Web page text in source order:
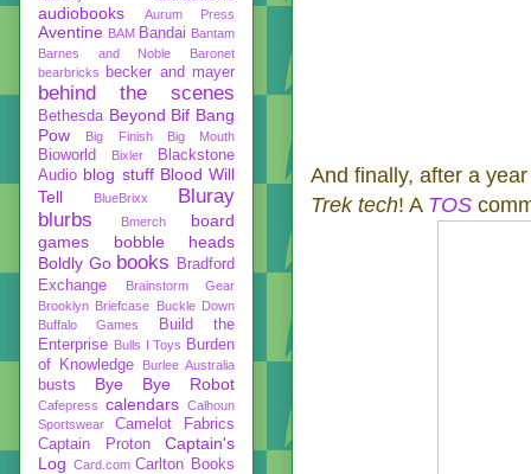
And finally, after a
Trek tech! A TOS
audiobooks
Aurum Press
Aventine BAM Bandai Bantam
Barnes and Noble
Baronet
bearbricks
becker and mayer
behind the scenes
Bethesda Beyond Bif Bang
Pow
Big Finish Big Mouth
Bioworld Bixler
Blackstone
Audio blog stuff Blood Will
Tell
BlueBrixx
Bluray
blurbs
Bmerch
board
games
bobble heads
Boldly Go books
Bradford
Exchange
Brainstorm Gear
Brooklyn Briefcase Buckle Down
Buffalo Games
Build the
Enterprise Bulls I Toys Burden
of Knowledge
Burlee Australia
busts Bye Bye Robot
Cafepress calendars Calhoun
Sportswear
Camelot Fabrics
Captain Proton
Captain's
Log Card.com Carlton Books